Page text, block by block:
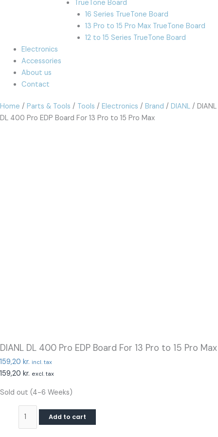
TrueTone Board
16 Series TrueTone Board
13 Pro to 15 Pro Max TrueTone Board
12 to 15 Series TrueTone Board
Electronics
Accessories
About us
Contact
Home / Parts & Tools / Tools / Electronics / Brand / DIANL / DIANL
DL 400 Pro EDP Board For 13 Pro to 15 Pro Max
DIANL DL 400 Pro EDP Board For 13 Pro to 15 Pro Max
159,20 kr. incl. tax
159,20 kr. excl. tax
Sold out (4-6 Weeks)
Add to cart